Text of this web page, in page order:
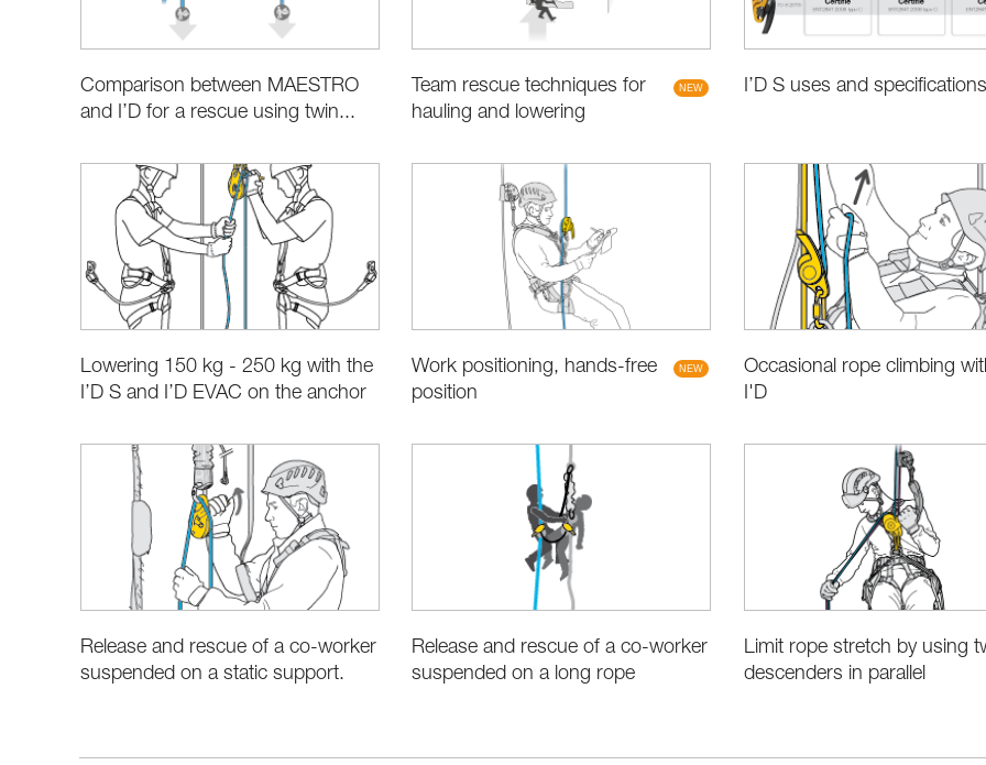
Comparison between MAESTRO
and I’D for a rescue using twin...
Team rescue techniques for
hauling and lowering
I’D S uses and specifications
Lowering 150 kg - 250 kg with the
I’D S and I’D EVAC on the anchor
Work positioning, hands-free
position
Occasional rope climbing
I'D
Release and rescue of a co-worker
suspended on a static support.
Release and rescue of a co-worker
suspended on a long rope
Limit rope stretch by using
descenders in parallel